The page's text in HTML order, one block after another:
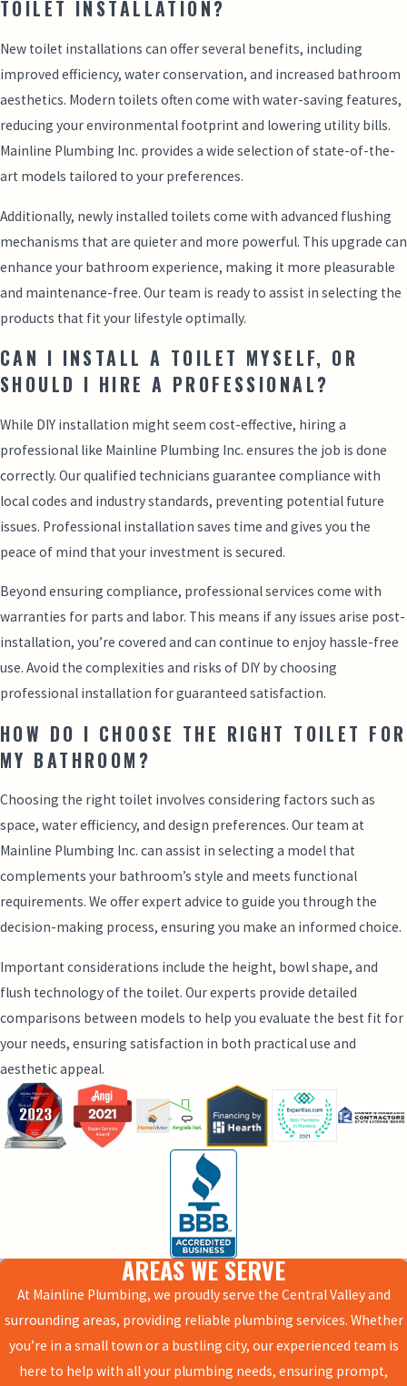
TOILET INSTALLATION?
New toilet installations can offer several benefits, including
improved efficiency, water conservation, and increased bathroom
aesthetics. Modern toilets often come with water-saving features,
reducing your environmental footprint and lowering utility bills.
Mainline Plumbing Inc. provides a wide selection of state-of-the-
art models tailored to your preferences.
Additionally, newly installed toilets come with advanced flushing
mechanisms that are quieter and more powerful. This upgrade can
enhance your bathroom experience, making it more pleasurable
and maintenance-free. Our team is ready to assist in selecting the
products that fit your lifestyle optimally.
CAN I INSTALL A TOILET MYSELF, OR
SHOULD I HIRE A PROFESSIONAL?
While DIY installation might seem cost-effective, hiring a
professional like Mainline Plumbing Inc. ensures the job is done
correctly. Our qualified technicians guarantee compliance with
local codes and industry standards, preventing potential future
issues. Professional installation saves time and gives you the
peace of mind that your investment is secured.
Beyond ensuring compliance, professional services come with
warranties for parts and labor. This means if any issues arise post-
installation, you’re covered and can continue to enjoy hassle-free
use. Avoid the complexities and risks of DIY by choosing
professional installation for guaranteed satisfaction.
HOW DO I CHOOSE THE RIGHT TOILET FOR
MY BATHROOM?
Choosing the right toilet involves considering factors such as
space, water efficiency, and design preferences. Our team at
Mainline Plumbing Inc. can assist in selecting a model that
complements your bathroom’s style and meets functional
requirements. We offer expert advice to guide you through the
decision-making process, ensuring you make an informed choice.
Important considerations include the height, bowl shape, and
flush technology of the toilet. Our experts provide detailed
comparisons between models to help you evaluate the best fit for
your needs, ensuring satisfaction in both practical use and
aesthetic appeal.
AREAS WE SERVE
At Mainline Plumbing, we proudly serve the Central Valley and
surrounding areas, providing reliable plumbing services. Whether
you’re in a small town or a bustling city, our experienced team is
here to help with all your plumbing needs, ensuring prompt,